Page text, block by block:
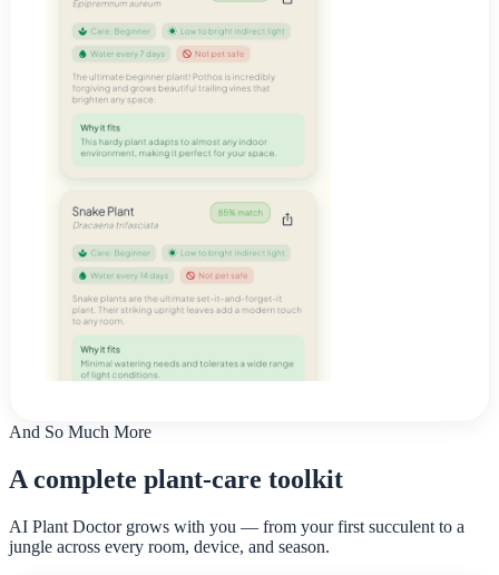
And So Much More
A complete plant-care toolkit
AI Plant Doctor grows with you — from your first succulent to a
jungle across every room, device, and season.